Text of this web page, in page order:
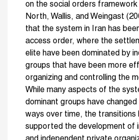
on the social orders
North, Wallis, and Weingast
that the system in Iran has
access order, where the
elite have been dominated by
groups that have been more
organizing and controlling the
While many aspects of the
dominant groups have changed
ways over time, the transitions
supported the development of